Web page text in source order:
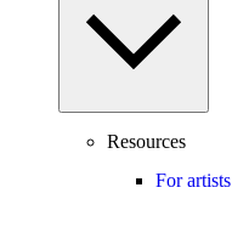
Resources
For artists